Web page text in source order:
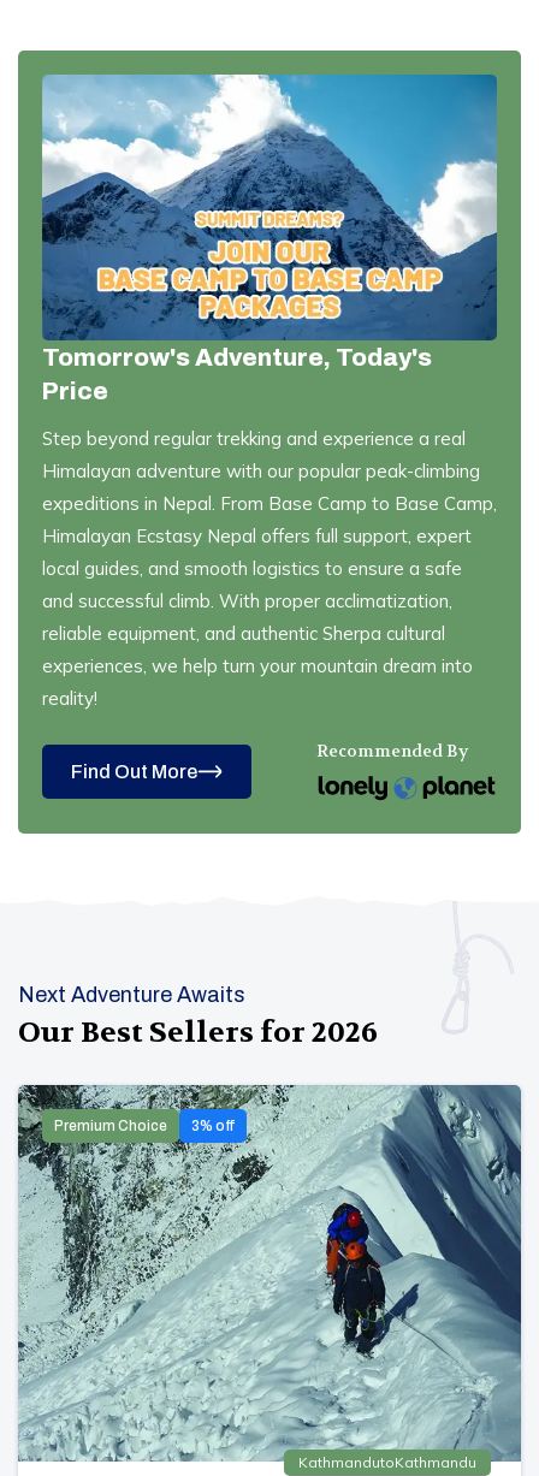
Tomorrow's Adventure, Today's
Price
Step beyond regular trekking and experience a real
Himalayan adventure with our popular peak-climbing
expeditions in Nepal. From Base Camp to Base Camp,
Himalayan Ecstasy Nepal offers full support, expert
local guides, and smooth logistics to ensure a safe
and successful climb. With proper acclimatization,
reliable equipment, and authentic Sherpa cultural
experiences, we help turn your mountain dream into
reality!
Find Out More
Recommended By
Next Adventure Awaits
Our Best Sellers for2026
Premium Choice 3% off
KathmandutoKathmandu